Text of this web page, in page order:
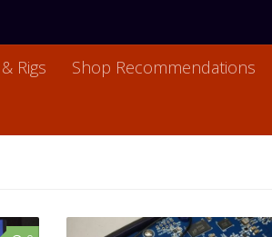
Rigs Shop Recommendations